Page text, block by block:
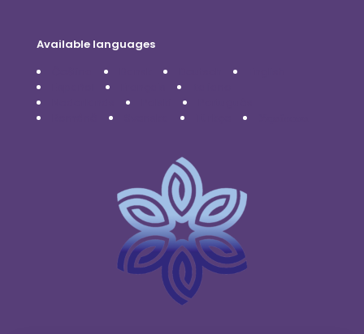
Available languages